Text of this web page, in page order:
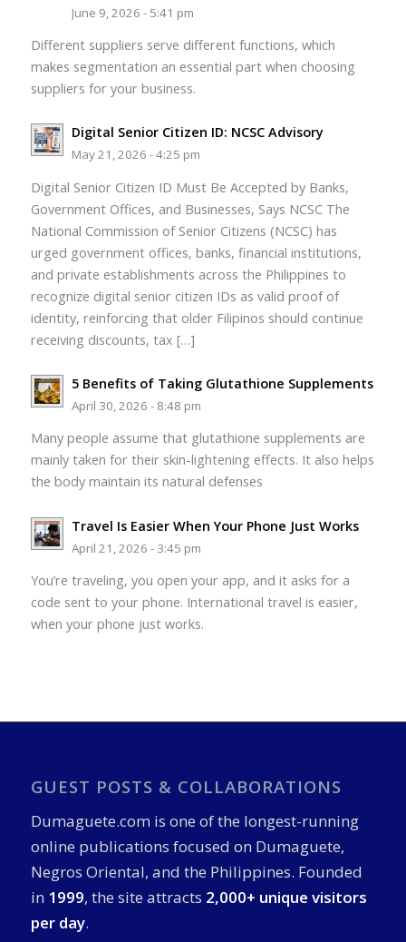
June 9, 2026 - 5:41 pm
Different suppliers serve different functions, which
makes segmentation an essential part when choosing
suppliers for your business.
Digital Senior Citizen ID: NCSC Advisory
May 21, 2026 - 4:25 pm
Digital Senior Citizen ID Must Be Accepted by Banks,
Government Offices, and Businesses, Says NCSC The
National Commission of Senior Citizens (NCSC) has
urged government offices, banks, financial institutions,
and private establishments across the Philippines to
recognize digital senior citizen IDs as valid proof of
identity, reinforcing that older Filipinos should continue
receiving discounts, tax […]
5 Benefits of Taking Glutathione Supplements
April 30, 2026 - 8:48 pm
Many people assume that glutathione supplements are
mainly taken for their skin-lightening effects. It also helps
the body maintain its natural defenses
Travel Is Easier When Your Phone Just Works
April 21, 2026 - 3:45 pm
You’re traveling, you open your app, and it asks for a
code sent to your phone. International travel is easier,
when your phone just works.
GUEST POSTS & COLLABORATIONS
Dumaguete.com is one of the longest-running
online publications focused on Dumaguete,
Negros Oriental, and the Philippines. Founded
in 1999, the site attracts 2,000+ unique visitors
per day.